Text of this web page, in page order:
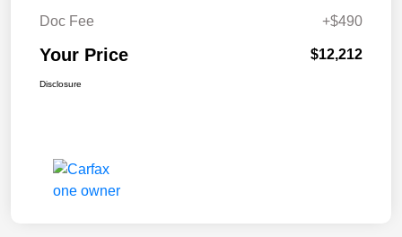
Doc Fee
+$490
Your Price $12,212
Disclosure